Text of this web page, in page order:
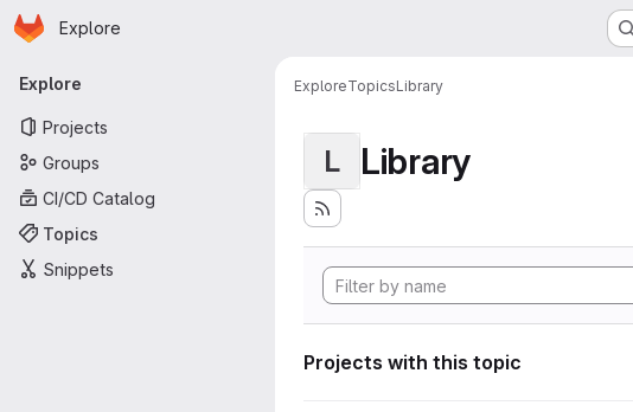
Skip to main content
Homepage
Explore
Primary navigation
Explore
Projects
Groups
CI/CD Catalog
Topics
Snippets
ExploreTopicsLibrary
L Library
Projects with this topic